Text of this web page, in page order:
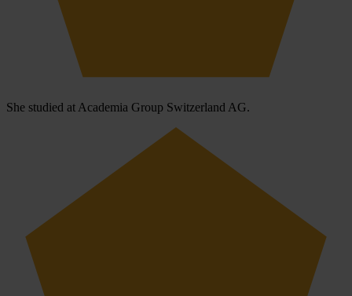
She studied at Academia Group Switzerland AG.